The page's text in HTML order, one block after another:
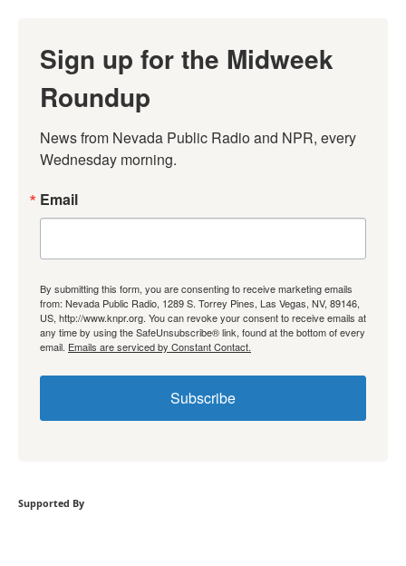
Sign up for the Midweek
Roundup
News from Nevada Public Radio and NPR, every
Wednesday morning.
Email
By submitting this form, you are consenting to receive marketing emails
from: Nevada Public Radio, 1289 S. Torrey Pines, Las Vegas, NV, 89146,
US, http://www.knpr.org. You can revoke your consent to receive emails at
any time by using the SafeUnsubscribe® link, found at the bottom of every
email. Emails are serviced by Constant Contact.
Subscribe
Supported By